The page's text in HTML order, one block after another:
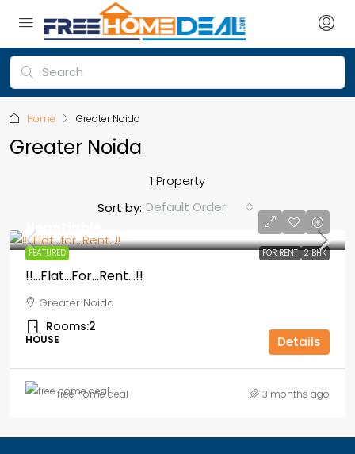
Home Greater Noida
Greater Noida
1 Property
Sort by: Default Order
FEATURED FOR RENT 2 BHK
Negotiable
!!…Flat…for…Rent…!!
Greater Noida
Rooms:2
HOUSE Details
free home deal 3 months ago